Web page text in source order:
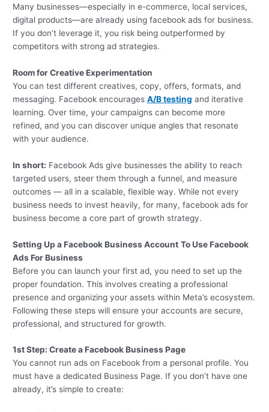
Many businesses—especially in e-commerce, local services,
digital products—are already using facebook ads for business.
If you don’t leverage it, you risk being outperformed by
competitors with strong ad strategies.
Room for Creative Experimentation
You can test different creatives, copy, offers, formats, and
messaging. Facebook encouragesA/B testing and iterative
learning. Over time, your campaigns can become more
refined, and you can discover unique angles that resonate
with your audience.
In short: Facebook Ads give businesses the ability to reach
targeted users, steer them through a funnel, and measure
outcomes — all in a scalable, flexible way. While not every
business needs to invest heavily, for many, facebook ads for
business become a core part of growth strategy.
Setting Up a Facebook Business Account To Use Facebook
Ads For Business
Before you can launch your first ad, you need to set up the
proper foundation. This involves creating a professional
presence and organizing your assets within Meta’s ecosystem.
Following these steps will ensure your accounts are secure,
professional, and structured for growth.
1st Step: Create a Facebook Business Page
You cannot run ads on Facebook from a personal profile. You
must have a dedicated Business Page. If you don’t have one
already, it’s simple to create: